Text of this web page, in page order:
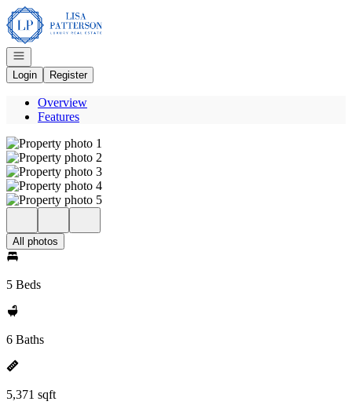
Go to: Homepage
Open navigation
Login
Register
Overview
Features
All photos
5 Beds
6 Baths
5,371 sqft